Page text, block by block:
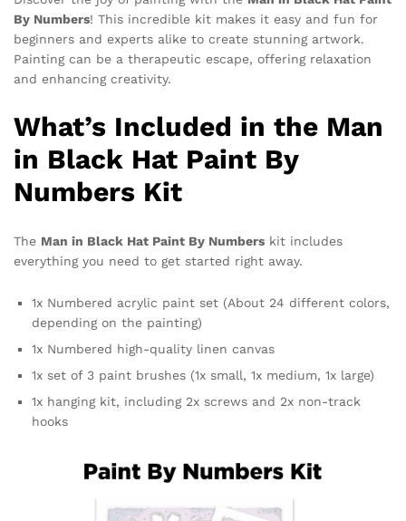
By Numbers! This incredible kit makes it easy and fun for
beginners and experts alike to create stunning artwork.
Painting can be a therapeutic escape, offering relaxation
and enhancing creativity.
What’s Included in the Man
in Black Hat Paint By
Numbers Kit
The Man in Black Hat Paint By Numbers kit includes
everything you need to get started right away.
1x Numbered acrylic paint set (About 24 different colors,
depending on the painting)
1x Numbered high-quality linen canvas
1x set of 3 paint brushes (1x small, 1x medium, 1x large)
1x hanging kit, including 2x screws and 2x non-track
hooks